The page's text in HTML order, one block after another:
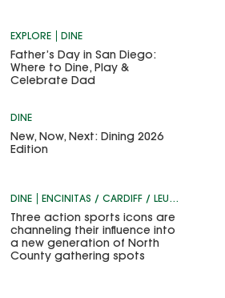
EXPLORE DINE
Father’s Day in San Diego:
Where to Dine, Play &
Celebrate Dad
DINE
New, Now, Next: Dining 2026
Edition
DINE ENCINITAS / CARDIFF / LEUCADIA
Three action sports icons are
channeling their influence into
a new generation of North
County gathering spots